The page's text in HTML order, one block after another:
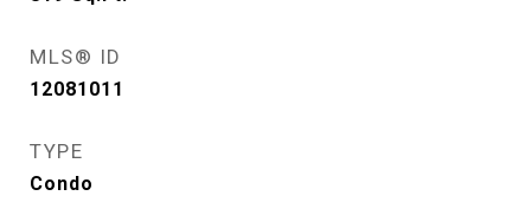
MLS® ID
12081011
TYPE
Condo